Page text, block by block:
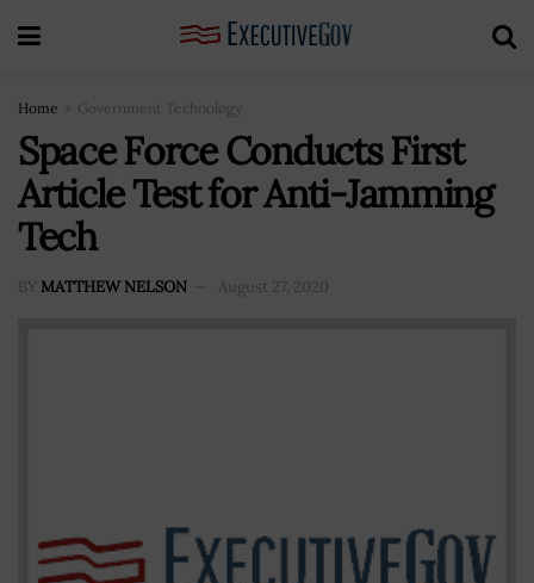
Home Government Technology
Space Force Conducts First
Article Test for Anti-Jamming
Tech
BY MATTHEW NELSON August 27, 2020